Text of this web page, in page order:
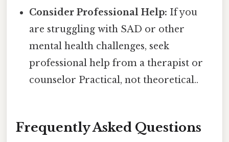
Consider Professional Help: If you
are struggling with SAD or other
mental health challenges, seek
professional help from a therapist or
counselor Practical, not theoretical..
Frequently Asked Questions